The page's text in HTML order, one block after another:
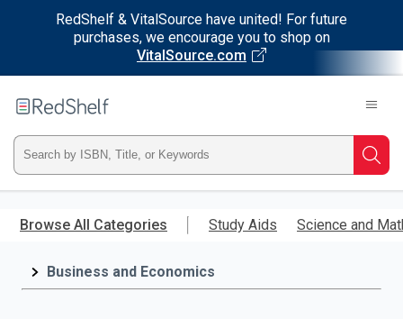
RedShelf & VitalSource have united! For future
purchases, we encourage you to shop on
VitalSource.com
main
RedShelf
Type
ISBN,
Title,
Browse All Categories Study Aids Science and
Business and Economics